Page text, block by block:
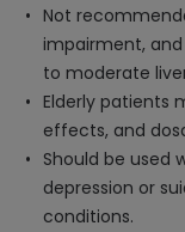
Not
impairment,
to moderate
Elderly patients
effects, and
Should be used
depression or
conditions.